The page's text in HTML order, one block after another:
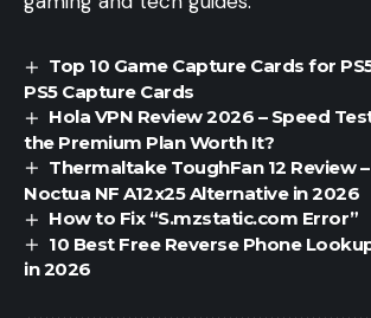
Top 10 Game Capture Cards for
PS5 Capture Cards
Hola VPN Review 2026 – Speed
the Premium Plan Worth It?
Thermaltake ToughFan 12 Review
Noctua NF A12x25 Alternative in 2026
How to Fix “S.mzstatic.com Error”
10 Best Free Reverse Phone
in 2026